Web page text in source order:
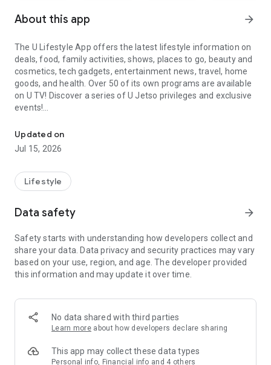
About this app arrow_forward
The U Lifestyle App offers the latest lifestyle information on
deals, food, family activities, shows, places to go, beauty and
cosmetics, tech gadgets, entertainment news, travel, home
goods, and health. Over 50 of its own programs are available
on U TV! Discover a series of U Jetso privileges and exclusive
events!
【Hong Kong Residents' Hub】
U Jetso – A one-stop shop for gifts, discounts, rewards,
receive a welcome bonus of 150 U Fun points for exciting
rewards!
Member Exclusive Activities – Enjoy exclusive free offers and
members and U Creators. Rewards include theme park
tickets, hotel buffets and staycations, supermarket vouchers,
and much more!
Anywhere】
*U GO* Best Places — Instantly access information on popular
and gather real user experiences and sharing. Refer to the "U
GO Must-Visit List" to lock in must-do recommendations, save
Updated on
Jul 15, 2026
Lifestyle
Data safety arrow_forward
Safety starts with understanding how developers collect and
share your data. Data privacy and security practices may vary
based on your use, region, and age. The developer provided
this information and may update it over time.
No data shared with third parties
Learn more about how developers declare sharing
This app may collect these data types
Personal info, Financial info and 4 others